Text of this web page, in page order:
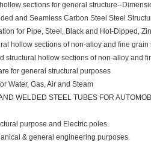
sections for general structure--
and Seamless Carbon Steel Steel
for Pipe, Steel, Black and Hot-Dipped,
hollow sections of non-alloy and fine grain
structural hollow sections of non-alloy and
for general structural purposes
Water, Gas, Air and Steam
WELDED STEEL TUBES FOR
purpose and Electric poles.
& general engineering purposes.